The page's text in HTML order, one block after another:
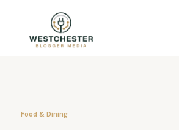
Food & Dining